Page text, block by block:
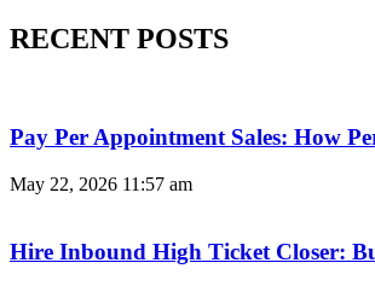
RECENT POSTS
Pay Per Appointment Sales: How
May 22, 2026 11:57 am
Hire Inbound High Ticket Closer: